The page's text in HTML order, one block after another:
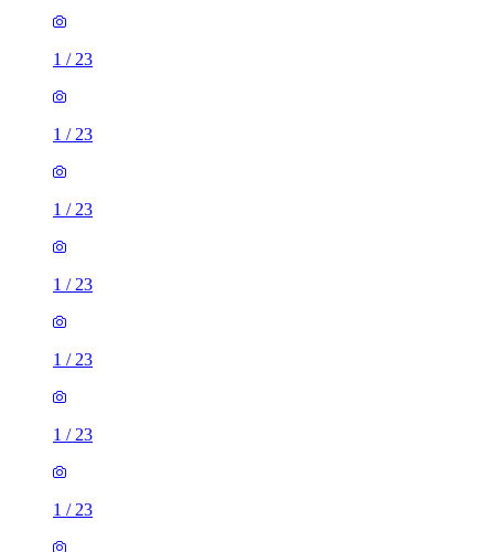
1 / 23
1 / 23
1 / 23
1 / 23
1 / 23
1 / 23
1 / 23